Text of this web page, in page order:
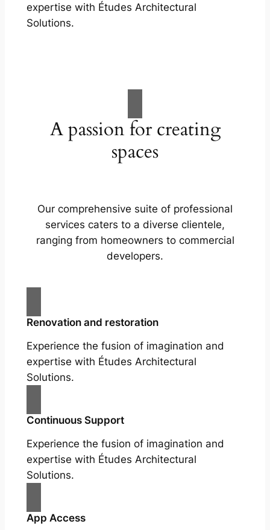
expertise with Études Architectural
Solutions.
A passion for creating
spaces
Our comprehensive suite of professional
services caters to a diverse clientele,
ranging from homeowners to commercial
developers.
Renovation and restoration
Experience the fusion of imagination and
expertise with Études Architectural
Solutions.
Continuous Support
Experience the fusion of imagination and
expertise with Études Architectural
Solutions.
App Access